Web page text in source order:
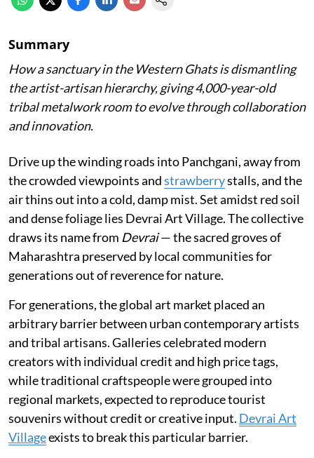
Summary
How a sanctuary in the Western Ghats is dismantling
the artist-artisan hierarchy, giving 4,000-year-old
tribal metalwork room to evolve through collaboration
and innovation.
Drive up the winding roads into Panchgani, away from
the crowded viewpoints andstrawberrystalls, and the
air thins out into a cold, damp mist. Set amidst red soil
and dense foliage lies Devrai Art Village. The collective
draws its name from Devrai— the sacred groves of
Maharashtra preserved by local communities for
generations out of reverence for nature.
For generations, the global art market placed an
arbitrary barrier between urban contemporary artists
and tribal artisans. Galleries celebrated modern
creators with individual credit and high price tags,
while traditional craftspeople were grouped into
regional markets, expected to reproduce tourist
souvenirs without credit or creative input. Devrai Art
Villageexists to break this particular barrier.